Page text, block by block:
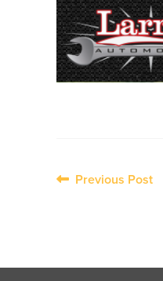
Post
Previous Post